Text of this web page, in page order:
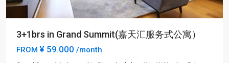
3+1brs in Grand Summit(嘉天汇服务式公寓）
FROM ¥ 59.000 /month